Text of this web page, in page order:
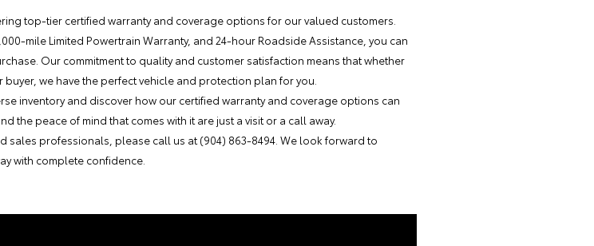
top-tier certified warranty and coverage options for our valued customers.
mile Limited Powertrain Warranty, and 24-hour Roadside Assistance, you can
Our commitment to quality and customer satisfaction means that whether
we have the perfect vehicle and protection plan for you.
inventory and discover how our certified warranty and coverage options can
the peace of mind that comes with it are just a visit or a call away.
sales professionals, please call us at (904) 863-8494. We look forward to
with complete confidence.